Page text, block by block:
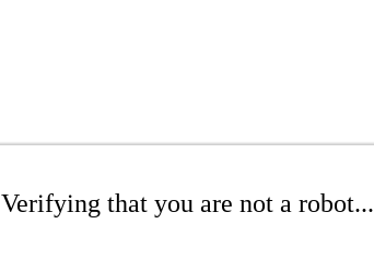
Verifying that you are not a robot...